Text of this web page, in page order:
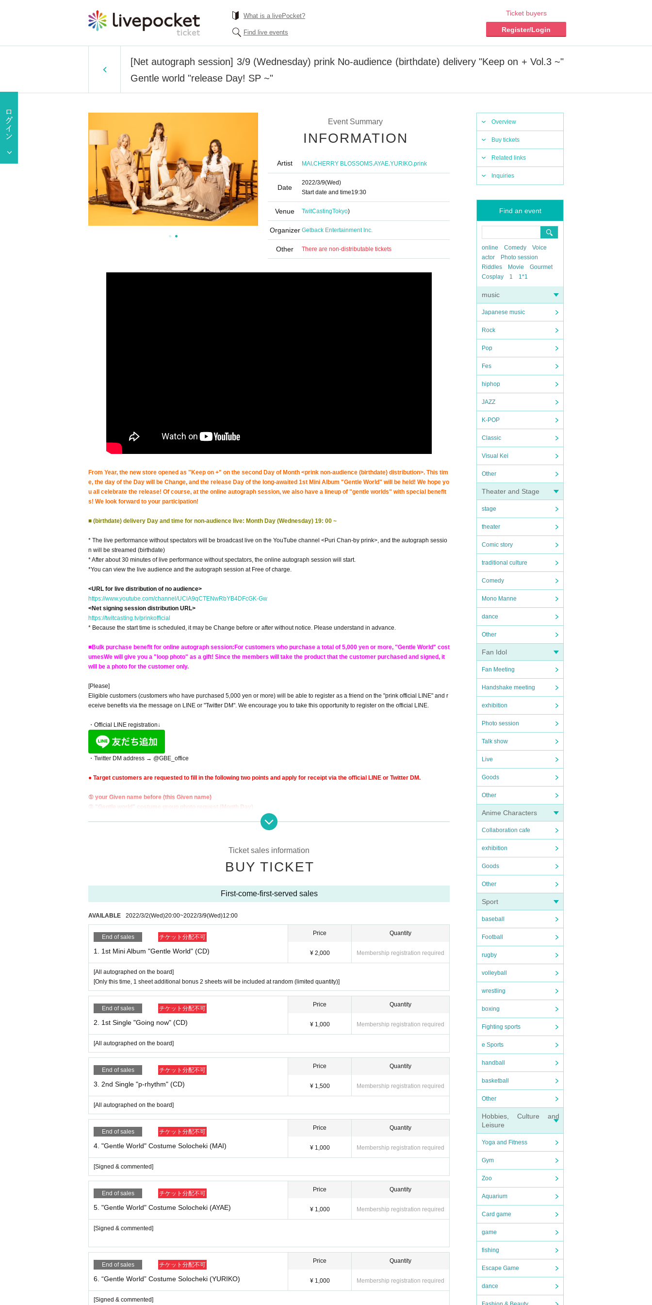
What is a livePocket?
Find live events
Ticket buyers
Register/Login
[Net autograph session] 3/9 (Wednesday) prink No-audience (birthdate) delivery "Keep on + Vol.3 ~"
Gentle world "release Day! SP ~"
Overview
Buy tickets
Related links
Inquiries
Find an event
online Comedy
Voice
actor
Photo session
Riddles
Movie
Gourmet
Cosplay
1 1*1
music
Japanese music
Rock
Pop
Fes
hiphop
JAZZ
K-POP
Classic
Visual Kei
Other
Theater and Stage
stage
theater
Comic story
traditional culture
Comedy
Mono Manne
dance
Other
Fan Idol
Fan Meeting
Handshake meeting
exhibition
Photo session
Talk show
Live
Goods
Other
Anime Characters
Collaboration cafe
exhibition
Goods
Other
Sport
baseball
Football
rugby
volleyball
wrestling
boxing
Fighting sports
e Sports
handball
basketball
Other
Hobbies, Culture and
Leisure
Yoga and Fitness
Gym
Zoo
Aquarium
Card game
game
fishing
Escape Game
dance
Event Summary
INFORMATION
Artist MAI,CHERRY BLOSSOMS,AYAE,YURIKO,prink
Date
2022/3/9(Wed)
Start date and time19:30
Venue TwitCastingTokyo)
Organizer Getback Entertainment Inc.
Other There are non-distributable tickets
From Year, the new store opened as "Keep on +" on the second Day of Month <prink non-audience (birthdate) distribution>. This tim
e, the day of the Day will be Change, and the release Day of the long-awaited 1st Mini Album "Gentle World" will be held! We hope yo
u all celebrate the release! Of course, at the online autograph session, we also have a lineup of "gentle worlds" with special benefit
s! We look forward to your participation!
■ (birthdate) delivery Day and time for non-audience live: Month Day (Wednesday) 19: 00 ~
* The live performance without spectators will be broadcast live on the YouTube channel <Puri Chan-by prink>, and the autograph sessio
n will be streamed (birthdate)
* After about 30 minutes of live performance without spectators, the online autograph session will start.
*You can view the live audience and the autograph session at Free of charge.
<URL for live distribution of no audience>
https://www.youtube.com/channel/UClA9qCTENwRbYB4DFcGK-Gw
<Net signing session distribution URL>
https://twitcasting.tv/prinkofficial
* Because the start time is scheduled, it may be Change before or after without notice. Please understand in advance.
■Bulk purchase benefit for online autograph session: For customers who purchase a total of 5,000 yen or more, "Gentle World" cost
umesWe will give you a "loop photo" as a gift! Since the members will take the product that the customer purchased and signed, it
will be a photo for the customer only.
[Please]
Eligible customers (customers who have purchased 5,000 yen or more) will be able to register as a friend on the "prink official LINE" and r
eceive benefits via the message on LINE or "Twitter DM". We encourage you to take this opportunity to register on the official LINE.
・Official LINE registration↓
・Twitter DM address → @GBE_office
● Target customers are requested to fill in the following two points and apply for receipt via the official LINE or Twitter DM.
① your Given name before (this Given name)
② "Gentle world" costume group photo request (Month Day)
2. 1st Single "Going now" (CD) 1,000 yen
[All autographed on the board]
3. 2nd Single "p-rhythm" (CD) ￥ 1,500
[All autographed on the board]
4. “Gentle World” Costume Solocheki (MAI) ¥ 1,000
[Signed & commented]
[Signed & commented]
[Signed & commented]
7. “Gentle World” Costume SAKURA ¥ 1,000
[Signed & commented]
8. “Gentle World” Costume Group Cheki ¥ 2,000
[All signed]
9. NEW! Purinku no Chekihoruda. ¥ 2,000
[All signed]
10. prink LOGO T-shirt ¥ 3,500
11. “Gentle World” Official Photo Mini Shikishi (MAI) ¥ 1,000
12. “Gentle World” Official Photo Mini Shikishi (AYAE) ¥ 1,000
[Signed & commented]
13. “Gentle World” Official Photo Mini Shikishi (YURIKO) ¥ 1,000
[Signed & commented]
Ticket sales information
BUY TICKET
First-come-first-served sales
AVAILABLE 2022/3/2(Wed)20:00~2022/3/9(Wed)12:00
End of sales チケット分配不可
1. 1st Mini Album "Gentle World" (CD)
Price
¥ 2,000
Quantity
Membership registration required
[All autographed on the board]
[Only this time, 1 sheet additional bonus 2 sheets will be included at random (limited quantity)]
End of sales チケット分配不可
2. 1st Single "Going now" (CD)
Price
¥ 1,000
Quantity
Membership registration required
[All autographed on the board]
End of sales チケット分配不可
3. 2nd Single "p-rhythm" (CD)
Price
¥ 1,500
Quantity
Membership registration required
[All autographed on the board]
End of sales チケット分配不可
4. "Gentle World" Costume Solocheki (MAI)
Price
¥ 1,000
Quantity
Membership registration required
[Signed & commented]
End of sales チケット分配不可
5. "Gentle World" Costume Solocheki (AYAE)
Price
¥ 1,000
Quantity
Membership registration required
[Signed & commented]
End of sales チケット分配不可
6. “Gentle World” Costume Solocheki (YURIKO)
Price
¥ 1,000
Quantity
Membership registration required
[Signed & commented]